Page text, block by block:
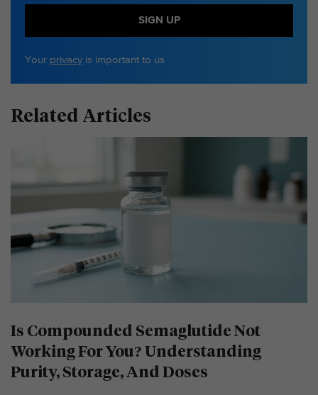
SIGN UP
Your privacy is important to us
Related Articles
Is Compounded Semaglutide Not
Working For You? Understanding
Purity, Storage, And Doses